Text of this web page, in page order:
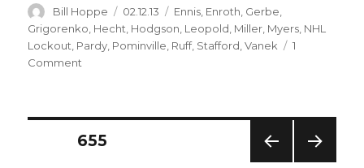
Author
Bill Hoppe
Posted
on
02.12.13 Categories
Ennis, Enroth, Gerbe,
Grigorenko, Hecht, Hodgson, Leopold, Miller, Myers, NHL
Lockout, Pardy, Pominville, Ruff, Stafford,Vanek
1
Comment
underachievers
Posts655